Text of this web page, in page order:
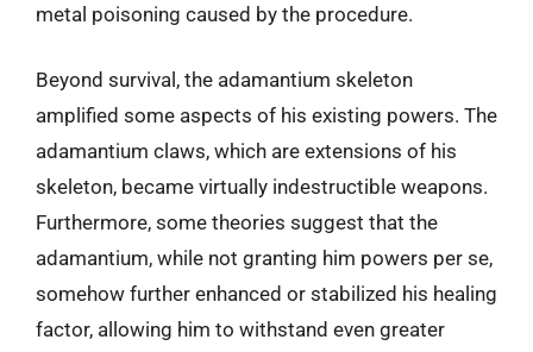
metal poisoning caused by the procedure.
Beyond survival, the adamantium skeleton
amplified some aspects of his existing powers. The
adamantium claws, which are extensions of his
skeleton, became virtually indestructible weapons.
Furthermore, some theories suggest that the
adamantium, while not granting him powers per se,
somehow further enhanced or stabilized his healing
factor, allowing him to withstand even greater